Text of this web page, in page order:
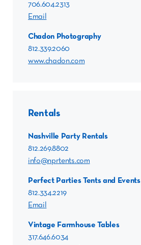
706.604.2313
Email
Chadon Photography
812.339.2060
www.chadon.com
Rentals
Nashville Party Rentals
812.269.8802
info@nprtents.com
Perfect Parties Tents and Events
812.334.2219
Email
Vintage Farmhouse Tables
317.646.6034